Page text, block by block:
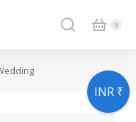
INR ₹